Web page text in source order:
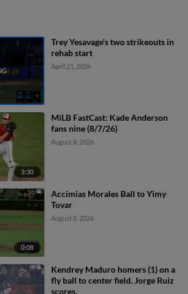
Trey Yesavage's two strikeouts in
rehab start
April 21, 2026
3:30
MiLB FastCast: Kade Anderson
fans nine (8/7/26)
August 8, 2026
0:08
Accimias Morales Ball to Yimy
Tovar
August 8, 2026
Kendrey Maduro homers (1) on a
fly ball to center field. Jorge Ruiz
scores.